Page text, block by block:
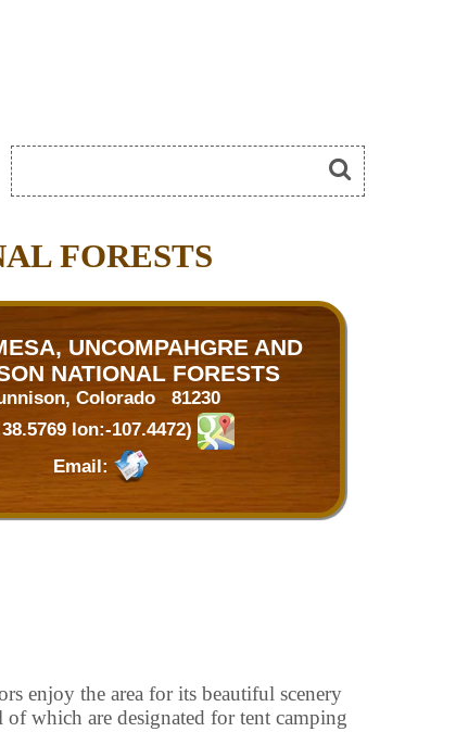
FORESTS
UNCOMPAHGRE AND
NATIONAL FORESTS
Colorado 81230
lon:-107.4472)
Email:
enjoy the area for its beautiful scenery
which are designated for tent camping